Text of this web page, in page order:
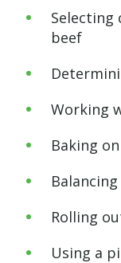
Selecting
beef
Working
Baking
Rolling
Using a